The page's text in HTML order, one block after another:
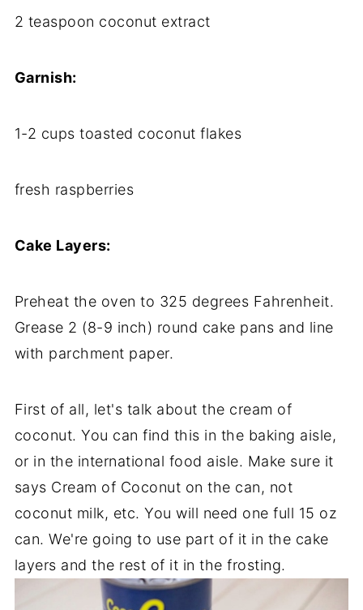
2 teaspoon coconut extract
Garnish:
1-2 cups toasted coconut flakes
fresh raspberries
Cake Layers:
Preheat the oven to 325 degrees Fahrenheit.
Grease 2 (8-9 inch) round cake pans and line
with parchment paper.
First of all, let's talk about the cream of
coconut. You can find this in the baking aisle,
or in the international food aisle. Make sure it
says Cream of Coconut on the can, not
coconut milk, etc. You will need one full 15 oz
can. We're going to use part of it in the cake
layers and the rest of it in the frosting.